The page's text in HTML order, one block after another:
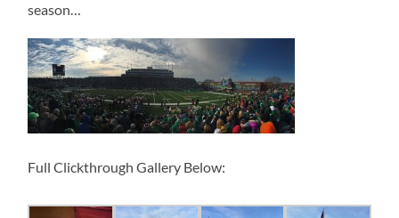
season…
Full Clickthrough Gallery Below: